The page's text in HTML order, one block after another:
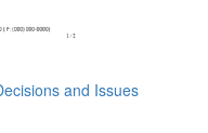
and Issues